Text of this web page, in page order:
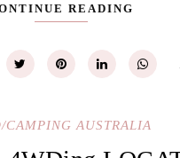
READING
CAMPING AUSTRALIA